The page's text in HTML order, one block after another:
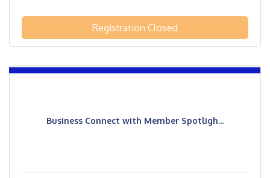
Registration Closed
Business Connect with Member Spotligh...